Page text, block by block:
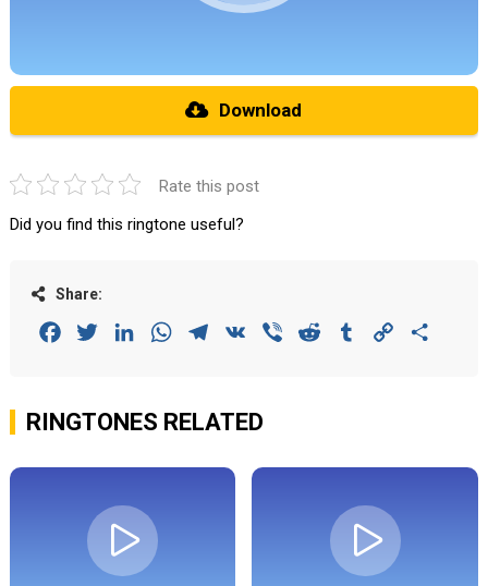
Download
Rate this post
Did you find this ringtone useful?
Share:
FacebookTwitterLinkedInWhatsAppTelegram
VK Viber Reddit Tumblr Copy
RINGTONES RELATED